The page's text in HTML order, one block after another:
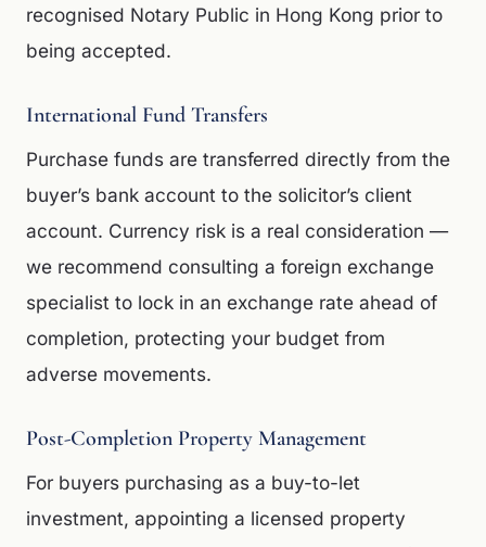
recognised Notary Public in Hong Kong prior to
being accepted.
International Fund Transfers
Purchase funds are transferred directly from the
buyer’s bank account to the solicitor’s client
account. Currency risk is a real consideration —
we recommend consulting a foreign exchange
specialist to lock in an exchange rate ahead of
completion, protecting your budget from
adverse movements.
Post-Completion Property Management
For buyers purchasing as a buy-to-let
investment, appointing a licensed property